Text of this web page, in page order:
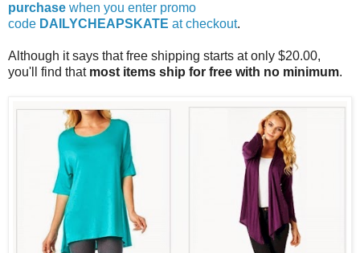
purchase when you enter promo
code DAILYCHEAPSKATE at checkout.
Although it says that free shipping starts at only $20.00,
you'll find that most items ship for free with no minimum.